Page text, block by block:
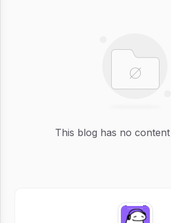
This blog has no